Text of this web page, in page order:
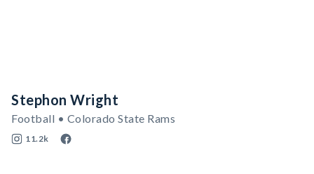
Stephon Wright
Football • Colorado State Rams
11.2k